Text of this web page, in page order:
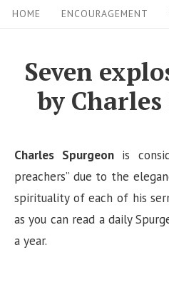
k
i
HOME ENCOURAGEMENT
Seven
by
Charles Spurgeon is
preachers” due to the
spirituality of each of his
as you can read a daily
a year.